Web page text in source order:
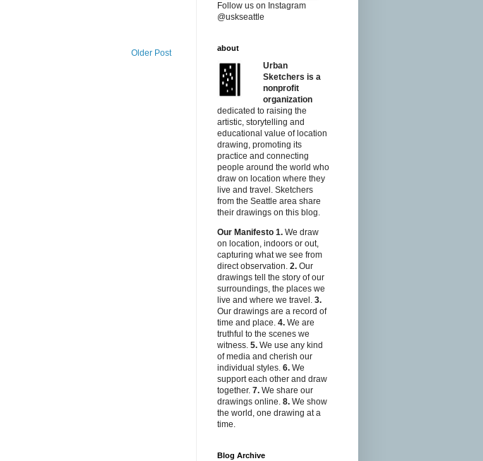
Older Post
Follow us on Instagram
@uskseattle
about
Urban
Sketchers is a
nonprofit
organization
dedicated to raising the
artistic, storytelling and
educational value of location
drawing, promoting its
practice and connecting
people around the world who
draw on location where they
live and travel. Sketchers
from the Seattle area share
their drawings on this blog.
Our Manifesto 1. We draw
on location, indoors or out,
capturing what we see from
direct observation. 2. Our
drawings tell the story of our
surroundings, the places we
live and where we travel. 3.
Our drawings are a record of
time and place. 4. We are
truthful to the scenes we
witness. 5. We use any kind
of media and cherish our
individual styles. 6. We
support each other and draw
together. 7. We share our
drawings online. 8. We show
the world, one drawing at a
time.
Blog Archive